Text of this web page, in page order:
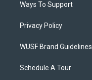
Ways To Support
Privacy Policy
WUSF Brand Guidelines
Schedule A Tour